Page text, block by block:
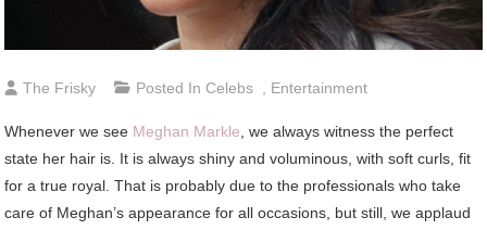
The Frisky Posted InCelebs , Entertainment
Whenever we see Meghan Markle, we always witness the perfect
state her hair is. It is always shiny and voluminous, with soft curls, fit
for a true royal. That is probably due to the professionals who take
care of Meghan’s appearance for all occasions, but still, we applaud